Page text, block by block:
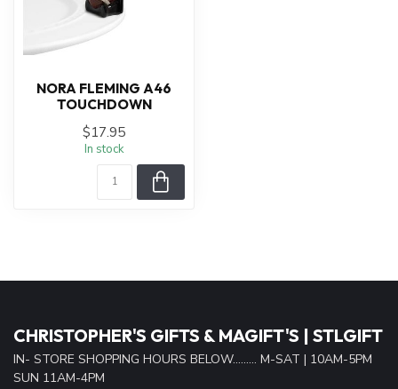
NORA FLEMING A46
TOUCHDOWN
$17.95
In stock
CHRISTOPHER'S GIFTS & MAGIFT'S | STLGIFT
IN- STORE SHOPPING HOURS BELOW......... M-SAT | 10AM-5PM
SUN 11AM-4PM